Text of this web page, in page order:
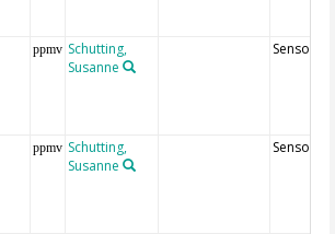
ppmv Schutting,
Susanne
Sensor46
ppmv Schutting,
Susanne
Sensor25